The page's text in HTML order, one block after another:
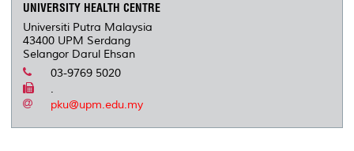
UNIVERSITY HEALTH CENTRE
Universiti Putra Malaysia
43400 UPM Serdang
Selangor Darul Ehsan
03-9769 5020
.
pku@upm.edu.my